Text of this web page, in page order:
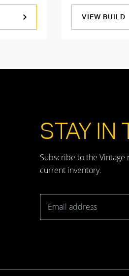
VIEW BUILD
STAY IN
Subscribe to the
current inventory.